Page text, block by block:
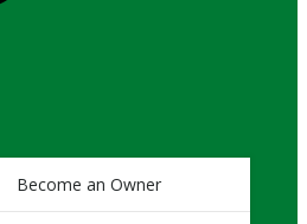
Become an Owner